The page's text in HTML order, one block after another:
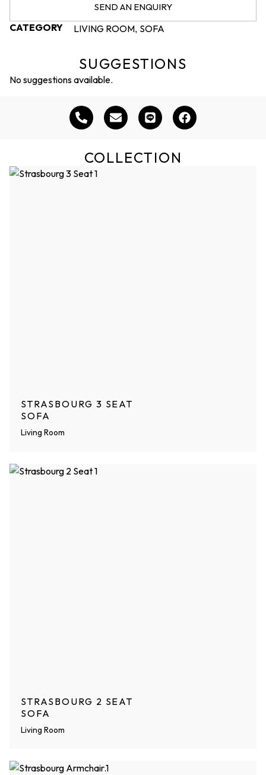
SEND AN ENQUIRY
CATEGORY LIVING ROOM, SOFA
SUGGESTIONS
No suggestions available.
COLLECTION
STRASBOURG 3 SEAT
SOFA
Living Room
STRASBOURG 2 SEAT
SOFA
Living Room